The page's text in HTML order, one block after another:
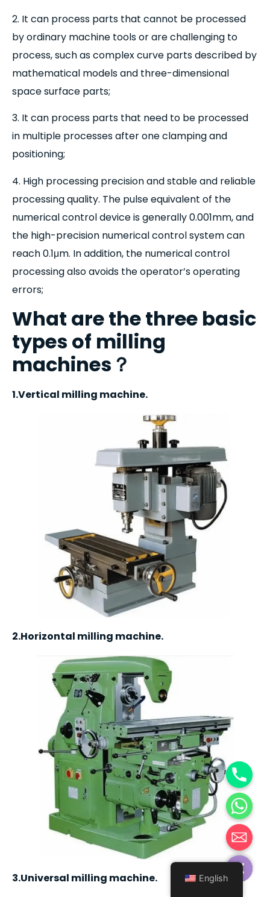
2. It can process parts that cannot be processed
by ordinary machine tools or are challenging to
process, such as complex curve parts described by
mathematical models and three-dimensional
space surface parts;
3. It can process parts that need to be processed
in multiple processes after one clamping and
positioning;
4. High processing precision and stable and reliable
processing quality. The pulse equivalent of the
numerical control device is generally 0.001mm, and
the high-precision numerical control system can
reach 0.1μm. In addition, the numerical control
processing also avoids the operator’s operating
errors;
What are the three basic
types of milling
machines？
1.Vertical milling machine.
2.Horizontal milling machine.
3.Universal milling machine. English
Hide chaty